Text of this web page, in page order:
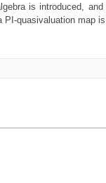
is introduced,
quasivaluation map